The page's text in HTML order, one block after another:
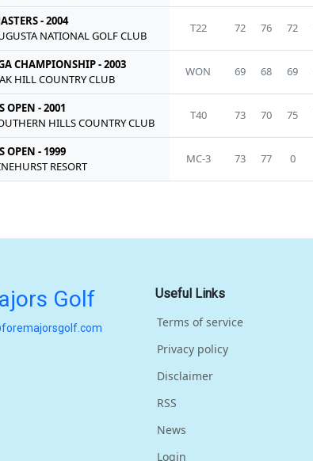
- 2004
NATIONAL GOLF CLUB
T22 72 76 72
CHAMPIONSHIP - 2003
HILL COUNTRY CLUB
WON 69 68 69
OPEN - 2001
HILLS COUNTRY CLUB
T40 73 70 75
OPEN - 1999
RESORT
MC-3 73 77 0
Golf
Useful Links
Terms of service
Privacy policy
Disclaimer
RSS
News
Login